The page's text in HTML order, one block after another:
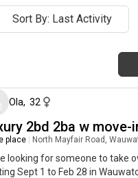
Sort By: Last Activity
Ola, 32
2bd 2ba w move-
place North Mayfair Road,
looking for someone to take
Sept 1 to Feb 28 in